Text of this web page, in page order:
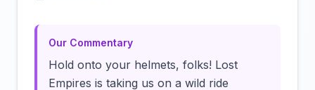
Our Commentary
Hold onto your helmets, folks! Lost
Empires is taking us on a wild ride